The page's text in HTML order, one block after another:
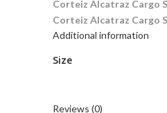
Corteiz Alcatraz Cargo
Corteiz Alcatraz Cargo
Additional information
Size
Reviews (0)